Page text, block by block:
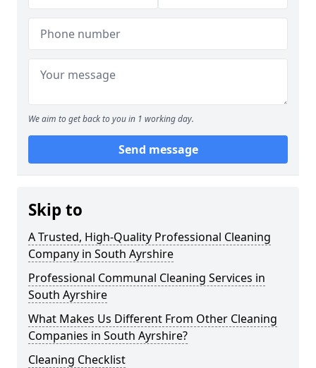
We aim to get back to you in 1 working day.
Send message
Skip to
A Trusted, High-Quality Professional Cleaning
Company in South Ayrshire
Professional Communal Cleaning Services in
South Ayrshire
What Makes Us Different From Other Cleaning
Companies in South Ayrshire?
Cleaning Checklist